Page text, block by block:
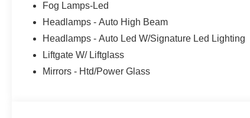
Fog Lamps-Led
Headlamps - Auto High Beam
Headlamps - Auto Led W/Signature Led Lighting
Liftgate W/ Liftglass
Mirrors - Htd/Power Glass